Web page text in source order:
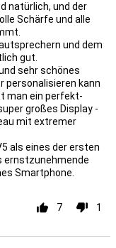
natürlich, und der
Schärfe und alle
und dem
gut.
sehr schönes
personalisieren kann
man ein perfekt-
großes Display -
mit extremer
als eines der ersten
ernstzunehmende
Smartphone.
7 1